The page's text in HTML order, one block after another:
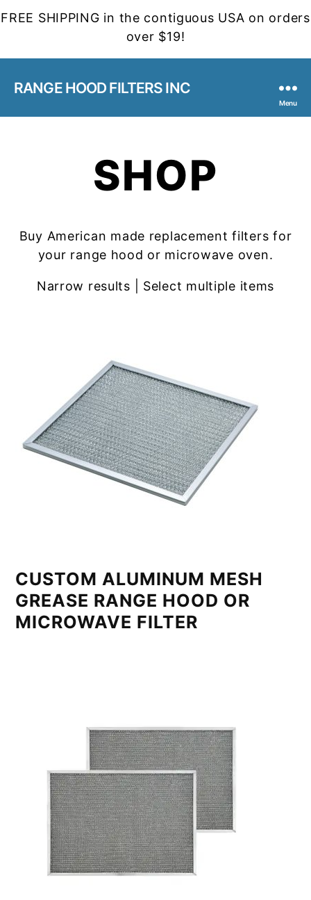
FREE SHIPPING in the contiguous USA on orders
over $19!
RANGE HOOD FILTERS INC
Menu
SHOP
Buy American made replacement filters for
your range hood or microwave oven.
Narrow results | Select multiple items
CUSTOM ALUMINUM MESH
GREASE RANGE HOOD OR
MICROWAVE FILTER